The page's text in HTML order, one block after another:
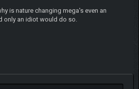
is nature changing mega's even an
only an idiot would do so.